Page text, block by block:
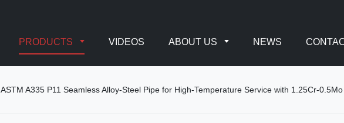
PRODUCTS VIDEOS ABOUT US NEWS
ASTM A335 P11 Seamless Alloy-Steel Pipe for High-Temperature Service with 1.25Cr-